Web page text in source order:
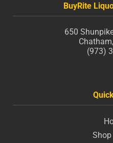
BuyRite
650
(973)